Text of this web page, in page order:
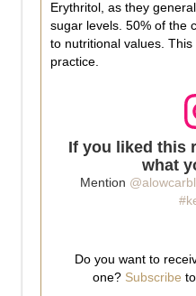
Erythritol, as they
sugar levels. 50% of the
to nutritional values.
practice.
If you liked this
what
Mention
Do you want to
one? Subscribe